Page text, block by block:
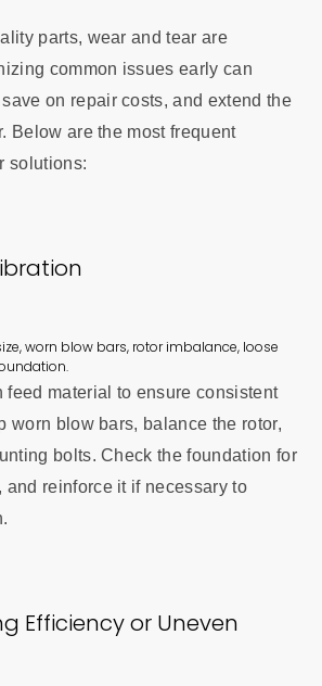
parts, wear and tear are
common issues early can
on repair costs, and extend the
Below are the most frequent
solutions:
worn blow bars, rotor imbalance, loose
material to ensure consistent
worn blow bars, balance the rotor,
bolts. Check the foundation for
and reinforce it if necessary to
Efficiency or Uneven